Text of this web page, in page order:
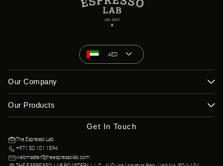
AED
Our Company
Our Products
Get In Touch
The Espresso Lab
+971 50 101 1594
webmaster@theespressolab.com